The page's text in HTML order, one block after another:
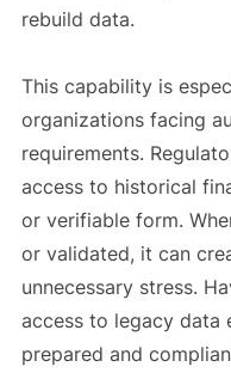
rebuild data.
This capability is
organizations facing
requirements.
access to historical
or verifiable form.
or validated, it can
unnecessary stress.
access to legacy data
prepared and